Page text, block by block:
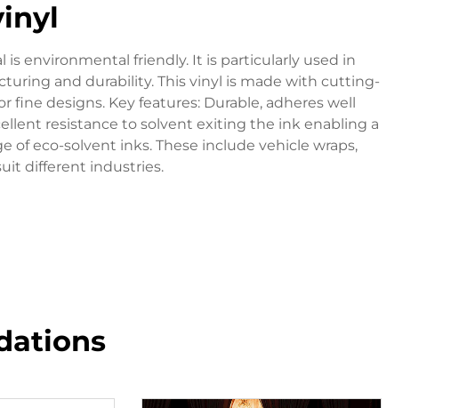
environmental friendly. It is particularly used in
and durability. This vinyl is made with cutting-
designs. Key features: Durable, adheres well
resistance to solvent exiting the ink enabling a
of eco-solvent inks. These include vehicle wraps,
different industries.